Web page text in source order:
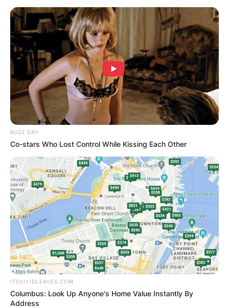
BUZZ DAY
Co-stars Who Lost Control While Kissing Each Other
ITSVIVIDLEAVES.COM
Columbus: Look Up Anyone's Home Value Instantly By
Address